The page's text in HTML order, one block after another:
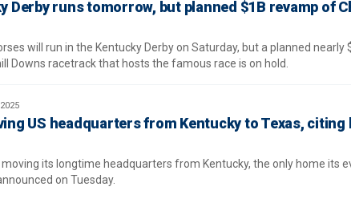
Derby runs tomorrow, but planned $1B revamp of
will run in the Kentucky Derby on Saturday, but a planned
Downs racetrack that hosts the famous race is on hold.
US headquarters from Kentucky to Texas,
moving its longtime headquarters from Kentucky, the only home its
on Tuesday.